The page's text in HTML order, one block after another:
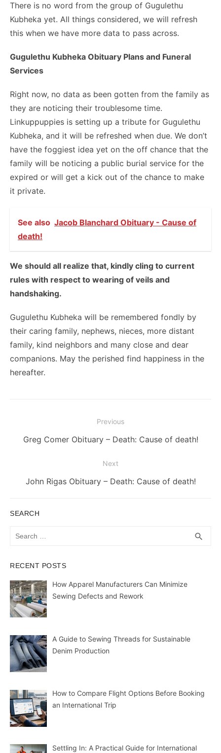
There is no word from the group of Gugulethu
Kubheka yet. All things considered, we will refresh
this when we have more data to pass across.
Gugulethu Kubheka Obituary Plans and Funeral
Services
Right now, no data as been gotten from the family as
they are noticing their troublesome time.
Linkuppuppies is setting up a tribute for Gugulethu
Kubheka, and it will be refreshed when due. We don’t
have the foggiest idea yet on the off chance that the
family will be noticing a public burial service for the
expired or will get a kick out of the chance to make
it private.
See also Jacob Blanchard Obituary - Cause of
death!
We should all realize that, kindly cling to current
rules with respect to wearing of veils and
handshaking.
Gugulethu Kubheka will be remembered fondly by
their caring family, nephews, nieces, more distant
family, kind neighbors and many close and dear
companions. May the perished find happiness in the
hereafter.
navigation
Previous
Previous
Greg Comer Obituary – Death: Cause of death!
Next
Next
John Rigas Obituary – Death: Cause of death!
SEARCH
search
RECENT POSTS
How Apparel Manufacturers Can Minimize
Sewing Defects and Rework
A Guide to Sewing Threads for Sustainable
Denim Production
How to Compare Flight Options Before Booking
an International Trip
Settling In: A Practical Guide for International